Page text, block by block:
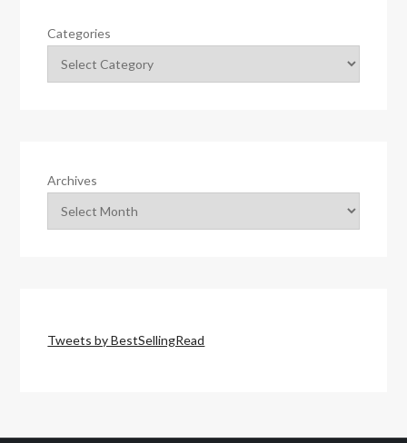
Categories
Archives
Tweets by BestSellingRead